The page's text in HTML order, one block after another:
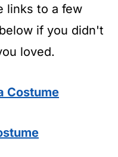
links to a few
if you didn't
loved.
Costume